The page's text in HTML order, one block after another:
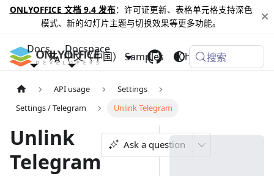
ONLYOFFICE 文档 9.4 发布：许可证更新、表格单元格支持深色
模式、新的幻灯片主题与切换效果等更多功能。
Docs Docspace
Samples Changelog
中文（中国） 搜索
API usage
Settings
Settings / Telegram
Unlink Telegram
Unlink
Telegram
Ask a question